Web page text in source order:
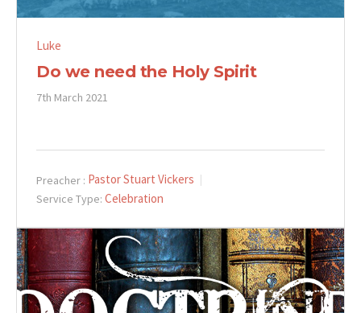
Luke
Do we need the Holy Spirit
7th March 2021
Preacher : Pastor Stuart Vickers
Service Type: Celebration